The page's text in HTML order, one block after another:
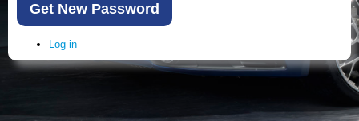
Get New Password
Log in